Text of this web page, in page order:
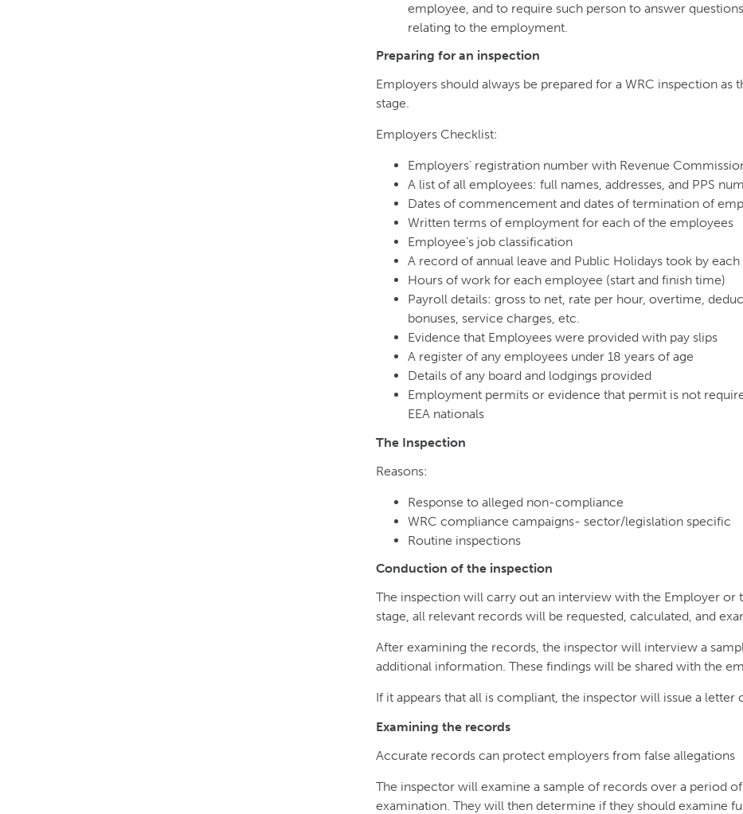
employee, and to require such person to answer
relating to the employment.
Preparing for an inspection
Employers should always be prepared for a WRC inspection as
stage.
Employers Checklist:
Employers’ registration number with Revenue
A list of all employees: full names, addresses, and PPS
Dates of commencement and dates of termination of
Written terms of employment for each of the employees
Employee’s job classification
A record of annual leave and Public Holidays took by
Hours of work for each employee (start and finish time)
Payroll details: gross to net, rate per hour, overtime,
bonuses, service charges, etc.
Evidence that Employees were provided with pay slips
A register of any employees under 18 years of age
Details of any board and lodgings provided
Employment permits or evidence that permit is not
EEA nationals
The Inspection
Reasons:
Response to alleged non-compliance
WRC compliance campaigns- sector/legislation specific
Routine inspections
Conduction of the inspection
The inspection will carry out an interview with the Employer or
stage, all relevant records will be requested, calculated, and
After examining the records, the inspector will interview a
additional information. These findings will be shared with the
If it appears that all is compliant, the inspector will issue a
Examining the records
Accurate records can protect employers from false allegations
The inspector will examine a sample of records over a period
examination. They will then determine if they should examine